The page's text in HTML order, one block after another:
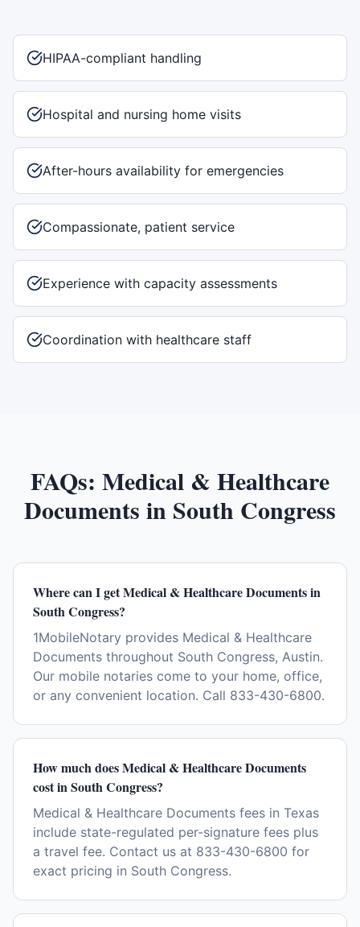
HIPAA-compliant handling
Hospital and nursing home visits
After-hours availability for emergencies
Compassionate, patient service
Experience with capacity assessments
Coordination with healthcare staff
FAQs: Medical & Healthcare
Documents in South Congress
Where can I get Medical & Healthcare Documents in
South Congress?
1MobileNotary provides Medical & Healthcare
Documents throughout South Congress, Austin.
Our mobile notaries come to your home, office,
or any convenient location. Call 833-430-6800.
How much does Medical & Healthcare Documents
cost in South Congress?
Medical & Healthcare Documents fees in Texas
include state-regulated per-signature fees plus
a travel fee. Contact us at 833-430-6800 for
exact pricing in South Congress.